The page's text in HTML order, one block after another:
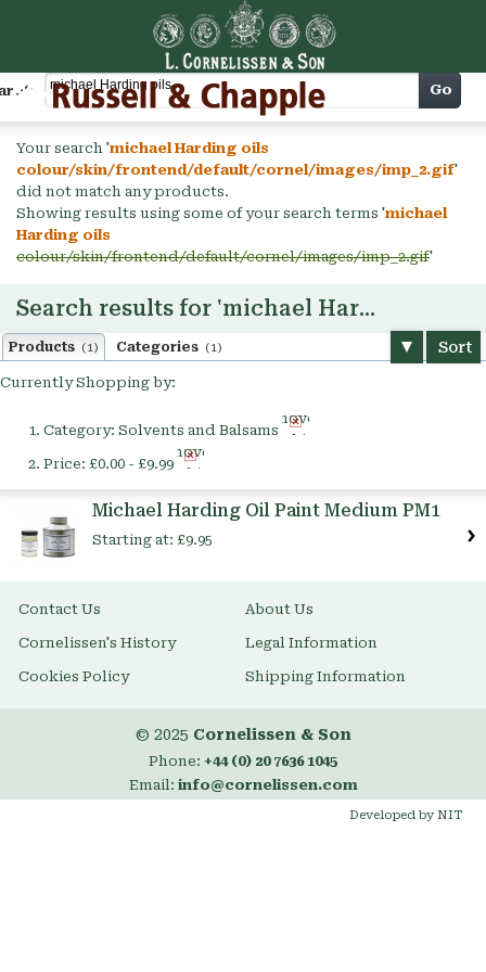
Cart Go
Your search 'michael Harding oils
colour/skin/frontend/default/cornel/images/imp_2.gif'
did not match any products.
Showing results using some of your search terms 'michael
Harding oils
colour/skin/frontend/default/cornel/images/imp_2.gif'
Search results for 'michael Harding oils'
Products (1) Categories (1) Sort
Currently Shopping by:
Category: Solvents and Balsams
Remove
This
Price: £0.00 - £9.99
Remove
This
Michael Harding Oil Paint Medium PM1
Starting at: £9.95
Contact Us About Us
Cornelissen's History Legal Information
Cookies Policy Shipping Information
© 2025 Cornelissen & Son
Phone: +44 (0) 20 7636 1045
Email: info@cornelissen.com
Developed by NIT